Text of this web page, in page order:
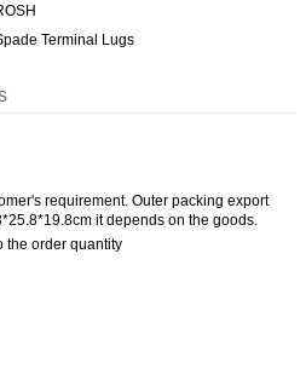
Terminal Lugs
requirement. Outer packing export
it depends on the goods.
the order quantity